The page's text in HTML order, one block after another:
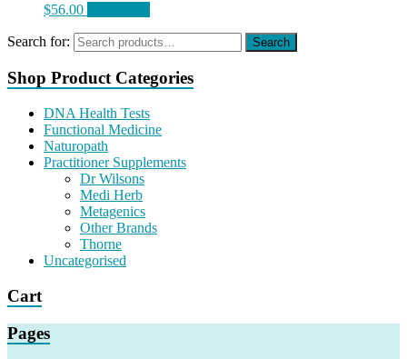
$56.00
Search for: Search
Shop Product Categories
DNA Health Tests
Functional Medicine
Naturopath
Practitioner Supplements
Dr Wilsons
Medi Herb
Metagenics
Other Brands
Thorne
Uncategorised
Cart
Pages